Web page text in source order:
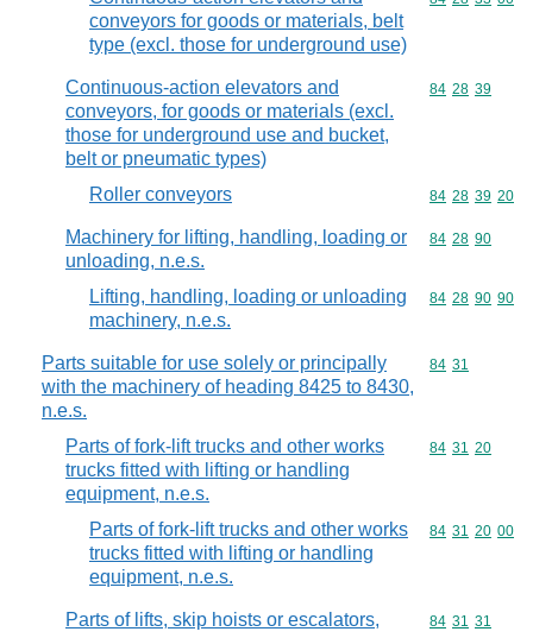
conveyors for goods or materials, belt
type (excl. those for underground use)
Continuous-action elevators and
conveyors, for goods or materials (excl.
those for underground use and bucket,
belt or pneumatic types)
Commodity
84 28 39
Roller conveyors Commodity
84 28 39 20
Machinery for lifting, handling, loading or
unloading, n.e.s.
Commodity
84 28 90
Lifting, handling, loading or unloading
machinery, n.e.s.
Commodity
84 28 90 90
Parts suitable for use solely or principally
with the machinery of heading 8425 to 8430,
n.e.s.
Commodity
84 31
Parts of fork-lift trucks and other works
trucks fitted with lifting or handling
equipment, n.e.s.
Commodity
84 31 20
Parts of fork-lift trucks and other works
trucks fitted with lifting or handling
equipment, n.e.s.
Commodity
84 31 20 00
Parts of lifts, skip hoists or escalators,
Commodity
84 31 31